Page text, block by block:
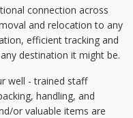
connection across
and relocation to any
efficient tracking and
destination it might be.
well - trained staff
handling, and
or valuable items are